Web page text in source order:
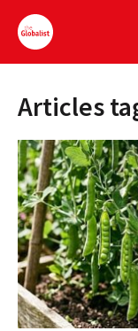
Sign Up
EUROPE
AMERICA
ASIA
GLOBAL PAIRINGS
GLOBALISM
Articles